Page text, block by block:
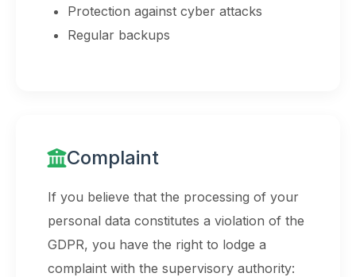
Protection against cyber attacks
Regular backups
Complaint
If you believe that the processing of your
personal data constitutes a violation of the
GDPR, you have the right to lodge a
complaint with the supervisory authority: